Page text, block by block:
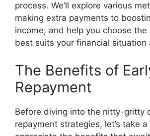
process. We’ll explore various
making extra payments to
income, and help you choose
best suits your financial situation
The Benefits of
Repayment
Before diving into the nitty-gritty
repayment strategies, let’s take